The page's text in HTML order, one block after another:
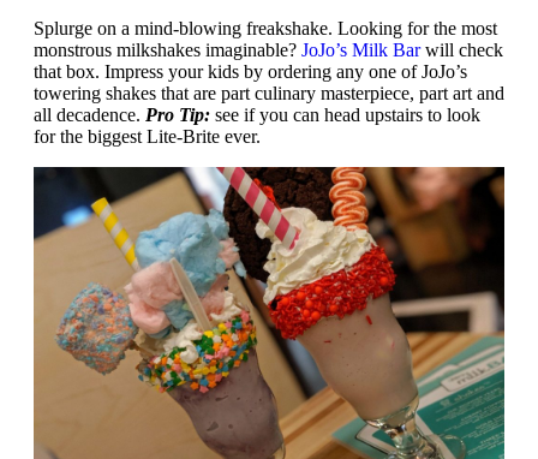
Splurge on a mind-blowing freakshake. Looking for the most
monstrous milkshakes imaginable? JoJo’s Milk Barwill check
that box. Impress your kids by ordering any one of JoJo’s
towering shakes that are part culinary masterpiece, part art and
all decadence. Pro Tip: see if you can head upstairs to look
for the biggest Lite-Brite ever.